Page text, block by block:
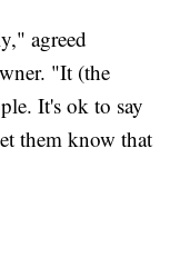
agreed
"It (the
It's ok to say
them know that